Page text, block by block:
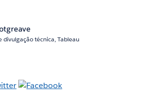
divulgação técnica, Tableau